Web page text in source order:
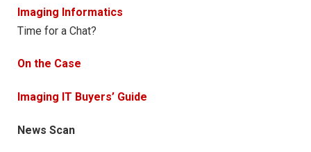
Imaging Informatics
Time for a Chat?
On the Case
Imaging IT Buyers’ Guide
News Scan